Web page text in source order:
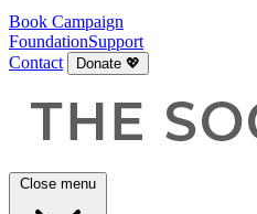
Book Campaign
FoundationSupport
Contact
Donate 💖
Close menu